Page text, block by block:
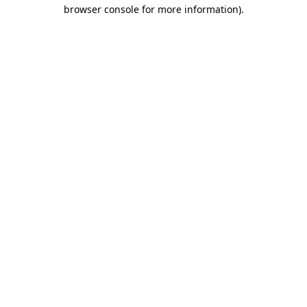
browser console for more information).